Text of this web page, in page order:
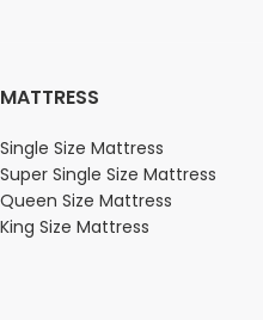
MATTRESS
Single Size Mattress
Super Single Size Mattress
Queen Size Mattress
King Size Mattress